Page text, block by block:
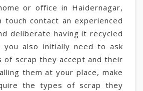
or office in Haidernagar,
touch contact an experienced
deliberate having it recycled
you also initially need to ask
of scrap they accept and their
them at your place, make
the types of scrap they